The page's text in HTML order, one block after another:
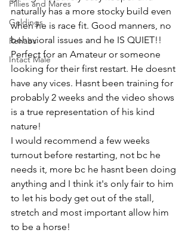
Fillies and Mares
Geldings
Rehabs
Intact Male
naturally has a more stocky build even
when he is race fit. Good manners, no
behavioral issues and he IS QUIET!!
Perfect for an Amateur or someone
looking for their first restart. He doesnt
have any vices. Hasnt been training for
probably 2 weeks and the video shows
is a true representation of his kind
nature!
I would recommend a few weeks
turnout before restarting, not bc he
needs it, more bc he hasnt been doing
anything and I think it's only fair to him
to let his body get out of the stall,
stretch and most important allow him
to be a horse!